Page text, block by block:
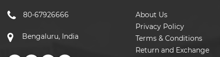
80-67926666
Bengaluru, India
About Us
Privacy Policy
Terms & Conditions
Return and Exchange